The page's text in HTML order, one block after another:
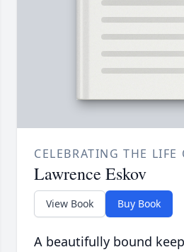
CELEBRATING THE LIFE
Lawrence Eskov
View Book Buy Book
A beautifully bound